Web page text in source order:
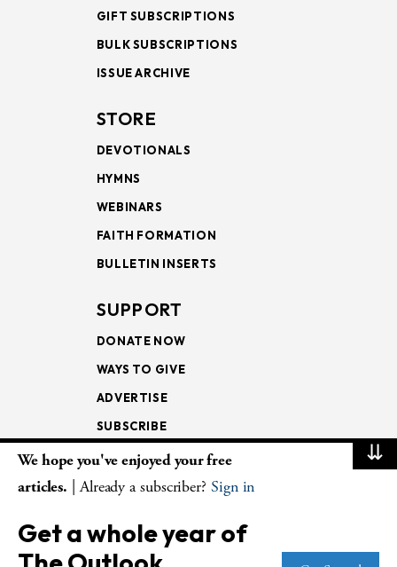
GIFT SUBSCRIPTIONS
BULK SUBSCRIPTIONS
ISSUE ARCHIVE
STORE
DEVOTIONALS
HYMNS
WEBINARS
FAITH FORMATION
BULLETIN INSERTS
SUPPORT
DONATE NOW
WAYS TO GIVE
ADVERTISE
SUBSCRIBE
NEWSLETTERS
LECTIONARY
WEEKLY OUTLOOK
⇊
We hope you've enjoyed your free
articles. | Already a subscriber? Sign in
Get a whole year of